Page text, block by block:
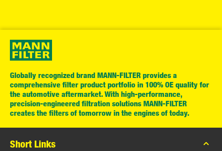
Globally recognized brand MANN-FILTER provides a
comprehensive filter product portfolio in 100% OE quality for
the automotive aftermarket. With high-performance,
precision-engineered filtration solutions MANN-FILTER
creates the filters of tomorrow in the engines of today.
Short Links